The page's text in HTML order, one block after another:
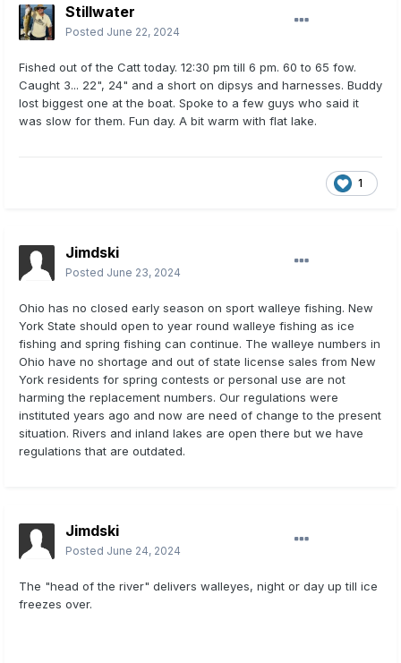
Stillwater
Posted June 22, 2024
Fished out of the Catt today. 12:30 pm till 6 pm. 60 to 65 fow.
Caught 3... 22", 24" and a short on dipsys and harnesses. Buddy
lost biggest one at the boat. Spoke to a few guys who said it
was slow for them. Fun day. A bit warm with flat lake.
1
Jimdski
Posted June 23, 2024
Ohio has no closed early season on sport walleye fishing. New
York State should open to year round walleye fishing as ice
fishing and spring fishing can continue. The walleye numbers in
Ohio have no shortage and out of state license sales from New
York residents for spring contests or personal use are not
harming the replacement numbers. Our regulations were
instituted years ago and now are need of change to the present
situation. Rivers and inland lakes are open there but we have
regulations that are outdated.
Jimdski
Posted June 24, 2024
The "head of the river" delivers walleyes, night or day up till ice
freezes over.